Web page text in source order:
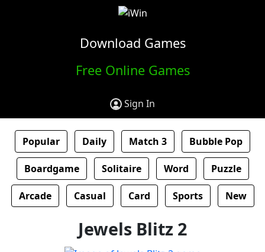
Download Games
Free Online Games
Sign In
Popular Daily Match 3 Bubble Pop
Boardgame Solitaire Word Puzzle
Arcade Casual Card Sports New
Jewels Blitz 2